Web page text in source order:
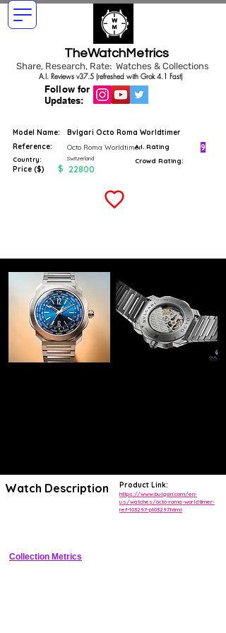
TheWatchMetrics
Share, Research, Rate: Watches & Collections
Follow for
Updates:
A.I. Reviews v37.5 (refreshed with Grok 4.1 Fast)
Model Name:
Bvlgari Octo Roma Worldtimer
Reference:
Octo Roma Worldtimer
Country: Switzerland
Price ($) $ 22800
A.I. Rating 9
Crowd Rating:
Watch Description Product Link:
https://www.bulgari.com/en-
us/watches/octo-roma-worldtimer-
ref-103297-p103297.html
Collection Metrics